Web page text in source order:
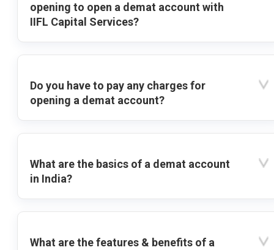
opening to open a demat account with
IIFL Capital Services?
Do you have to pay any charges for
opening a demat account?
What are the basics of a demat account
in India?
What are the features & benefits of a